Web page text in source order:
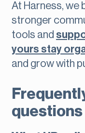
At Harness, we
stronger
tools and
yours stay
and grow with
questions